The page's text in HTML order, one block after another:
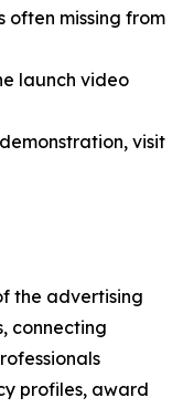
often missing from
launch video
visit
the advertising
connecting
profiles, award